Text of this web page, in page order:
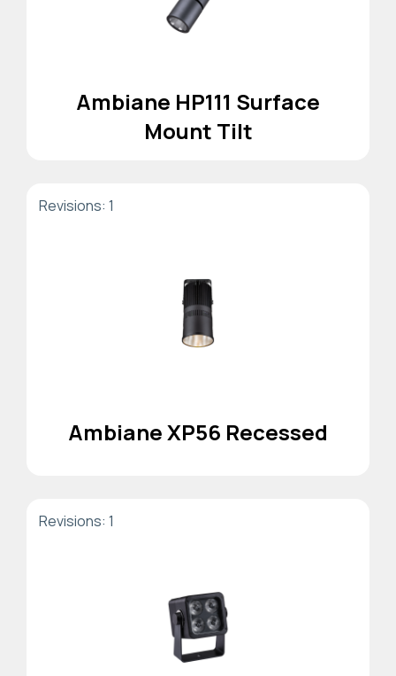
Ambiane HP111 Surface
Mount Tilt
Revisions: 1
Ambiane XP56 Recessed
Revisions: 1